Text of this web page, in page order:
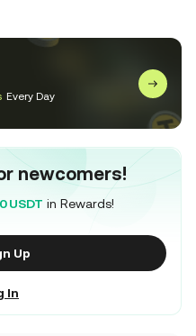
Every Day
newcomers!
USDT in Rewards!
Up
In